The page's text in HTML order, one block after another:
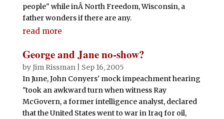
people" while inÂ North Freedom, Wisconsin, a
father wonders if there are any.
read more
George and Jane no-show?
byJim Rissman| Sep 16, 2005
In June, John Conyers' mock impeachment hearing
"took an awkward turn when witness Ray
McGovern, a former intelligence analyst, declared
that the United States went to war in Iraq for oil,